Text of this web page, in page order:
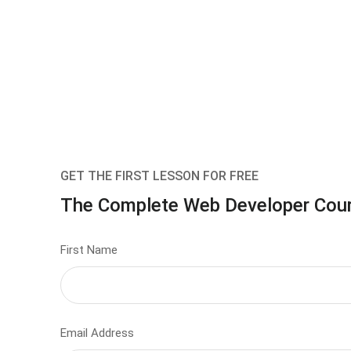
GET THE FIRST LESSON FOR FREE
The Complete Web Developer
First Name
Email Address